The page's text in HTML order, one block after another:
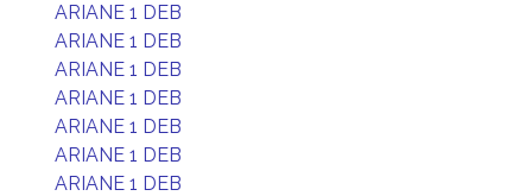
ARIANE 1 DEB
ARIANE 1 DEB
ARIANE 1 DEB
ARIANE 1 DEB
ARIANE 1 DEB
ARIANE 1 DEB
ARIANE 1 DEB